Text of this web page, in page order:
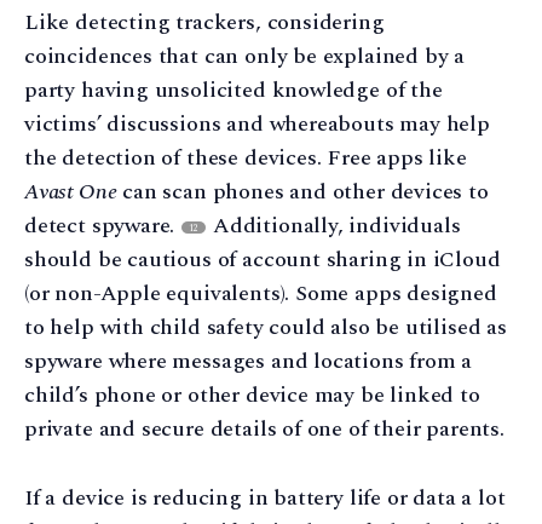
Like detecting trackers, considering
coincidences that can only be explained by a
party having unsolicited knowledge of the
victims’ discussions and whereabouts may help
the detection of these devices. Free apps like
Avast Onecan scan phones and other devices to
detect spyware.
12
Additionally, individuals
should be cautious of account sharing in iCloud
(or non-Apple equivalents). Some apps designed
to help with child safety could also be utilised as
spyware where messages and locations from a
child’s phone or other device may be linked to
private and secure details of one of their parents.
If a device is reducing in battery life or data a lot